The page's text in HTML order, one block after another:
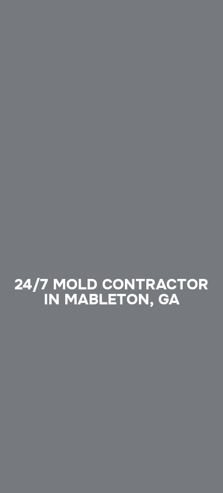
24/7 MOLD CONTRACTOR
IN MABLETON, GA